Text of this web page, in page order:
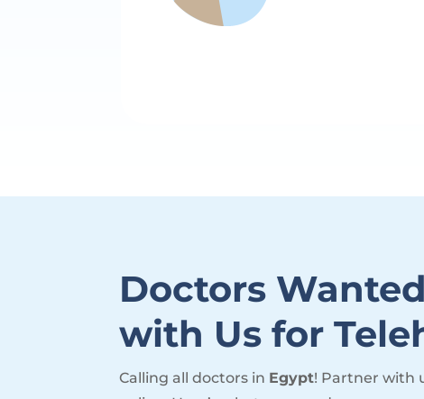
Doctors
with Us for
Calling all doctors in Egypt! Partner with